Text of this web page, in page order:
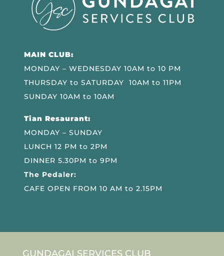
MAIN CLUB:
MONDAY – WEDNESDAY 10AM to 10 PM
THURSDAY to SATURDAY 10AM to 11PM
SUNDAY 10AM to 10AM
Tian Resaurant:
MONDAY – SUNDAY
LUNCH 12 PM to 2PM
DINNER 5.30PM to 9PM
The Pedaler:
CAFE OPEN FROM 10 AM to 2.15PM
GUNDAGAI SERVICES CLUB